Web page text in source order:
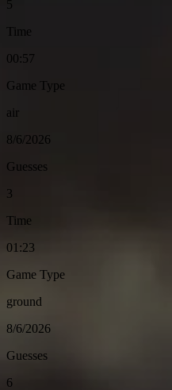
5
Time
00:57
Game Type
air
8/6/2026
Guesses
3
Time
01:23
Game Type
ground
8/6/2026
Guesses
6